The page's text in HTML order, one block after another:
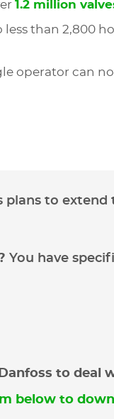
1.2 million
less than 2,800
operator can
plans to
You have
to deal
below to